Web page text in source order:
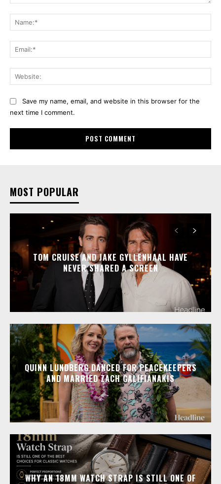
Save my name, email, and website in this browser for the
next time I comment.
MOST POPULAR
TOM CRUISE AND JAKE GYLLENHAAL HAVE
NEVER SHARED A SCREEN
QUINN LUNDBERG DANCED FOR PEACEKEEPERS
AND MARRIED ZACH GALIFIANAKIS
WHY AN 18MM WATCH STRAP IS STILL ONE OF